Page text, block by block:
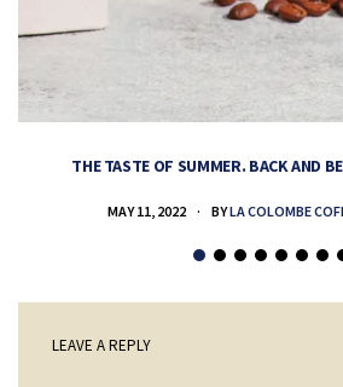
THE TASTE OF SUMMER. BACK AND
MAY 11, 2022 BYLA COLOMBE
LEAVE A REPLY